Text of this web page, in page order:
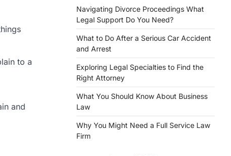
to a
and
Navigating Divorce Proceedings What
Legal Support Do You Need?
What to Do After a Serious Car Accident
and Arrest
Exploring Legal Specialties to Find the
Right Attorney
What You Should Know About Business
Law
Why You Might Need a Full Service Law
Firm